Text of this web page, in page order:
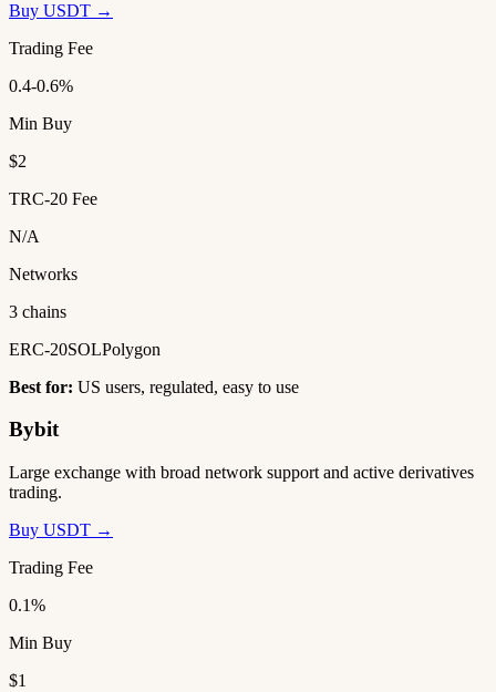
Buy USDT →
Trading Fee
0.4-0.6%
Min Buy
$2
TRC-20 Fee
N/A
Networks
3 chains
ERC-20SOLPolygon
Best for: US users, regulated, easy to use
Bybit
Large exchange with broad network support and active derivatives
trading.
Buy USDT →
Trading Fee
0.1%
Min Buy
$1